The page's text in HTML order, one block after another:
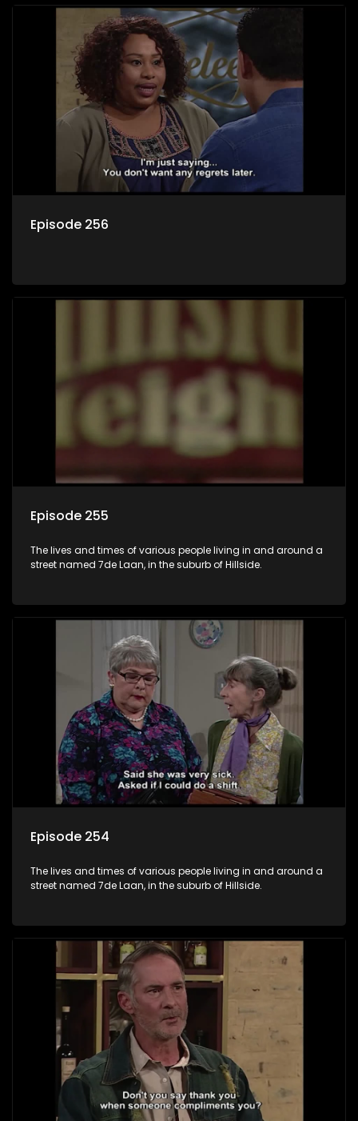
Episode 256
Episode 255
The lives and times of various people living in and around a
street named 7de Laan, in the suburb of Hillside.
Episode 254
The lives and times of various people living in and around a
street named 7de Laan, in the suburb of Hillside.